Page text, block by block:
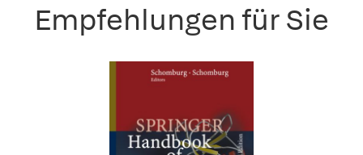
Empfehlungen für Sie